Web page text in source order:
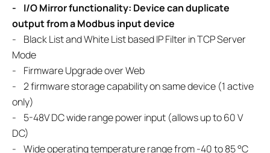
- I/O Mirror functionality: Device can duplicate
output from a Modbus input device
- Black List and White List based IP Filter in TCP Server
Mode
- Firmware Upgrade over Web
- 2 firmware storage capability on same device (1 active
only)
- 5-48V DC wide range power input (allows up to 60 V
DC)
- Wide operating temperature range from -40 to 85 °C